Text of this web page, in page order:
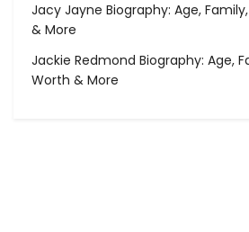
Jacy Jayne Biography: Age,
& More
Jackie Redmond Biography: Age,
Worth & More